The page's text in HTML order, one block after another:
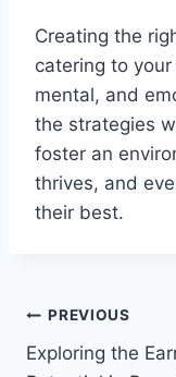
Creating the
catering to your
mental, and
the strategies
foster an
thrives, and
their best.
Post
PREVIOUS
Exploring the